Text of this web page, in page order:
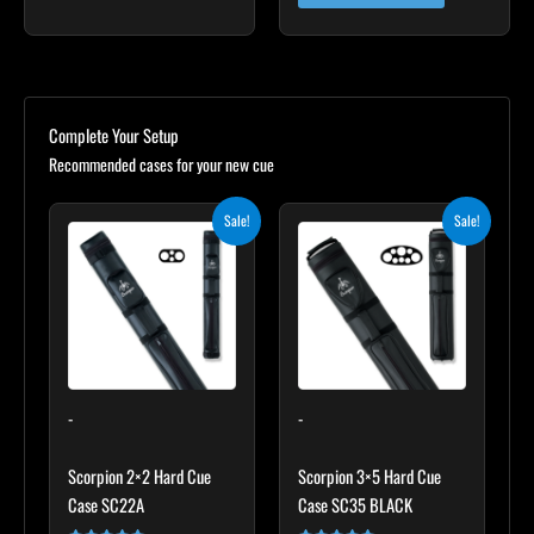
Complete Your Setup
Recommended cases for your new cue
Sale!
-
Scorpion 2×2 Hard Cue
Case SC22A
was:
$139.00.
Current
is:
$125.10.
Sale!
-
Scorpion 3×5 Hard Cue
Case SC35 BLACK
was:
$219.00.
Current
is:
$197.10.